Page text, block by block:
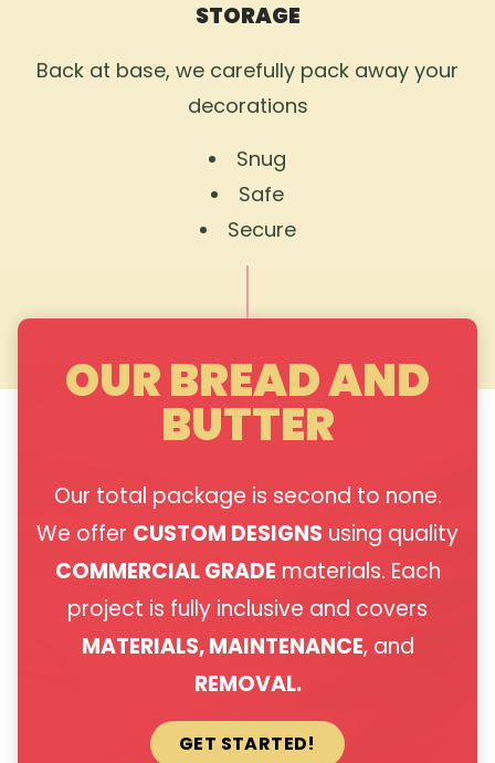
STORAGE
Back at base, we carefully pack away your
decorations
Snug
Safe
Secure
OUR BREAD AND
BUTTER
Our total package is second to none.
We offer CUSTOM DESIGNS using quality
COMMERCIAL GRADE materials. Each
project is fully inclusive and covers
MATERIALS, MAINTENANCE, and
REMOVAL.
GET STARTED!